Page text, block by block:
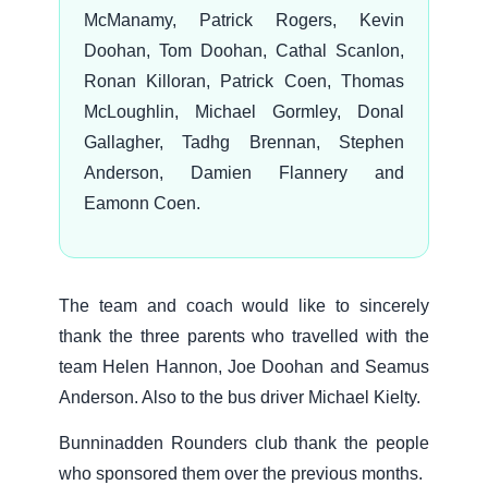
McManamy, Patrick Rogers, Kevin
Doohan, Tom Doohan, Cathal Scanlon,
Ronan Killoran, Patrick Coen, Thomas
McLoughlin, Michael Gormley, Donal
Gallagher, Tadhg Brennan, Stephen
Anderson, Damien Flannery and
Eamonn Coen.
The team and coach would like to sincerely
thank the three parents who travelled with the
team Helen Hannon, Joe Doohan and Seamus
Anderson. Also to the bus driver Michael Kielty.
Bunninadden Rounders club thank the people
who sponsored them over the previous months.